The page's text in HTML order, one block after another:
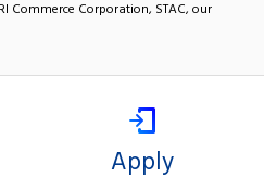
Commerce Corporation, STAC, our
Apply